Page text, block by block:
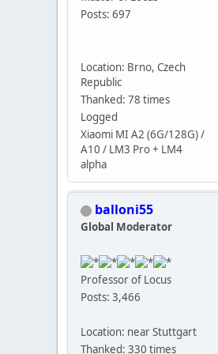
Posts: 697
Location: Brno, Czech
Republic
Thanked: 78 times
Logged
Xiaomi MI A2 (6G/128G) /
A10 / LM3 Pro + LM4
alpha
balloni55
Global Moderator
Professor of Locus
Posts: 3,466
Location: near Stuttgart
Thanked: 330 times